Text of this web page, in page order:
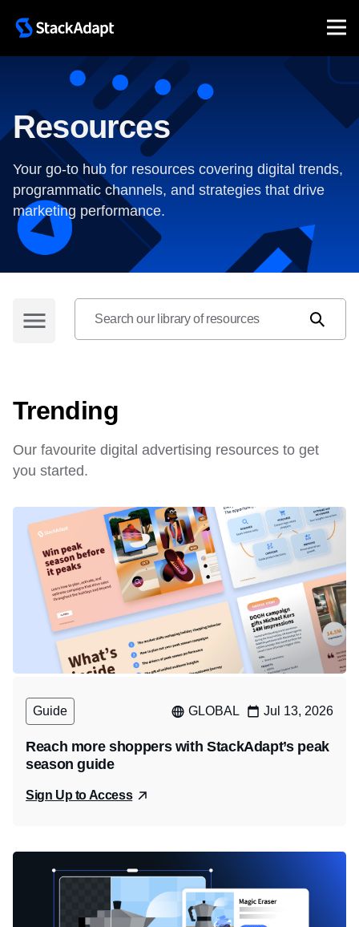
Resources
Your go-to hub for resources covering digital trends,
programmatic channels, and strategies that drive
marketing performance.
Trending
Our favourite digital advertising resources to get
you started.
Guide GLOBAL Jul 13, 2026
Reach more shoppers with StackAdapt’s peak
season guide
Sign Up to Access